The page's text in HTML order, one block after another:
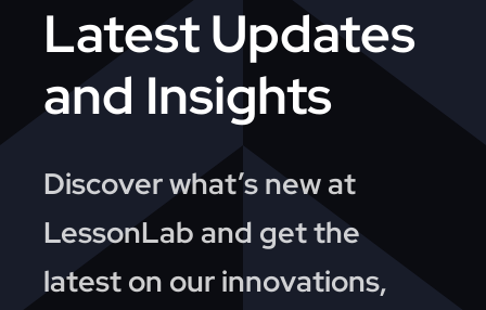
Corporate Training
About
Latest Updates
and Insights
Discover what’s new at
LessonLab and get the
latest on our innovations,